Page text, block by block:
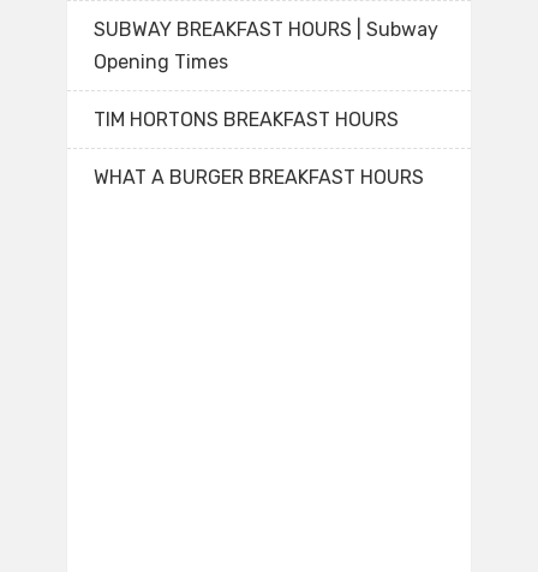
SUBWAY BREAKFAST HOURS | Subway
Opening Times
TIM HORTONS BREAKFAST HOURS
WHAT A BURGER BREAKFAST HOURS